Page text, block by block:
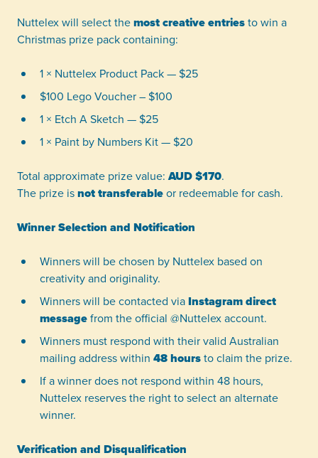
Nuttelex will select themost creative entriesto win a
Christmas prize pack containing:
1 × Nuttelex Product Pack — $25
$100 Lego Voucher – $100
1 × Etch A Sketch — $25
1 × Paint by Numbers Kit — $20
Total approximate prize value:AUD $170.
The prize isnot transferableor redeemable for cash.
Winner Selection and Notification
Winners will be chosen by Nuttelex based on
creativity and originality.
Winners will be contacted viaInstagram direct
messagefrom the official @Nuttelex account.
Winners must respond with their valid Australian
mailing address within 48 hoursto claim the prize.
If a winner does not respond within 48 hours,
Nuttelex reserves the right to select an alternate
winner.
Verification and Disqualification